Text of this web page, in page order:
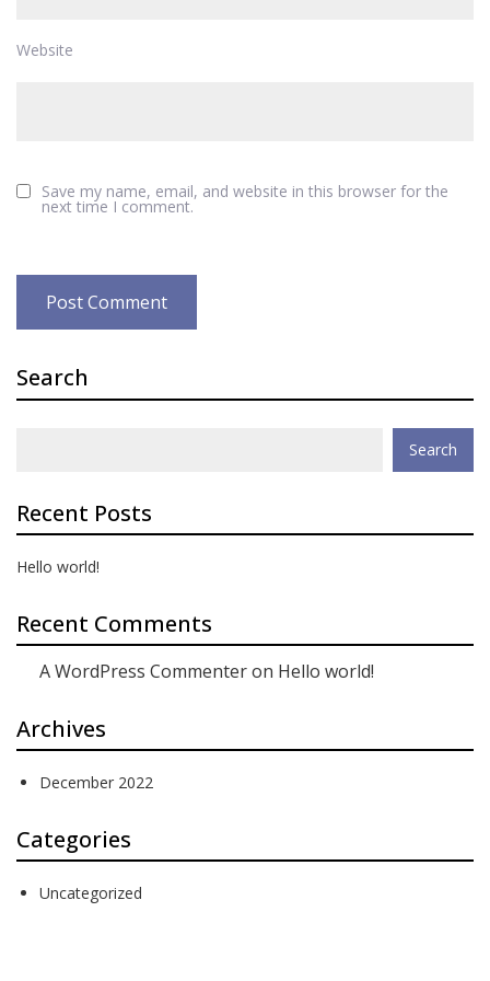
Website
Save my name, email, and website in this browser for the
next time I comment.
Search
Search
Recent Posts
Hello world!
Recent Comments
A WordPress Commenteron Hello world!
Archives
December 2022
Categories
Uncategorized